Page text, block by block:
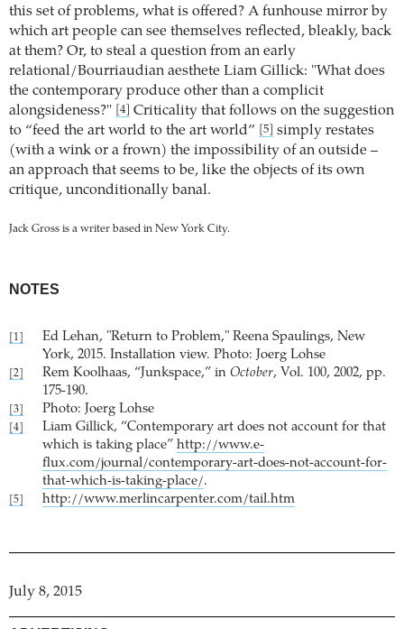
this set of problems, what is offered? A funhouse mirror by
which art people can see themselves reflected, bleakly, back
at them? Or, to steal a question from an early
relational/Bourriaudian aesthete Liam Gillick: "What does
the contemporary produce other than a complicit
alongsideness?"
[4]
Criticality that follows on the suggestion
to “feed the art world to the art world”
[5]
simply restates
(with a wink or a frown) the impossibility of an outside –
an approach that seems to be, like the objects of its own
critique, unconditionally banal.
Jack Gross is a writer based in New York City.
NOTES
[1]
Ed Lehan, "Return to Problem," Reena Spaulings, New
York, 2015. Installation view. Photo: Joerg Lohse
[2] Rem Koolhaas, “Junkspace,” in October, Vol. 100, 2002, pp.
175-190.
[3] Photo: Joerg Lohse
[4]
Liam Gillick, “Contemporary art does not account for that
which is taking place” http://www.e-
flux.com/journal/contemporary-art-does-not-account-for-
that-which-is-taking-place/.
[5] http://www.merlincarpenter.com/tail.htm
July 8, 2015